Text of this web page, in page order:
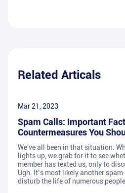
Related Articals
Mar 21, 2023
Spam Calls: Important
Countermeasures You
We've all been in that situation.
lights up, we grab for it to see
member has texted us, only to
Ugh. It’s most likely another
disturb the life of numerous